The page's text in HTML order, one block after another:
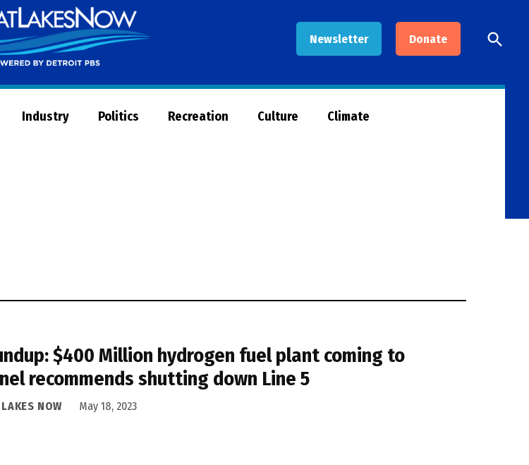
Newsletter Donate
Now
Open
Search
Industry Politics Recreation Culture Climate
$400 Million hydrogen fuel plant coming to
recommends shutting down Line 5
NOW May 18, 2023